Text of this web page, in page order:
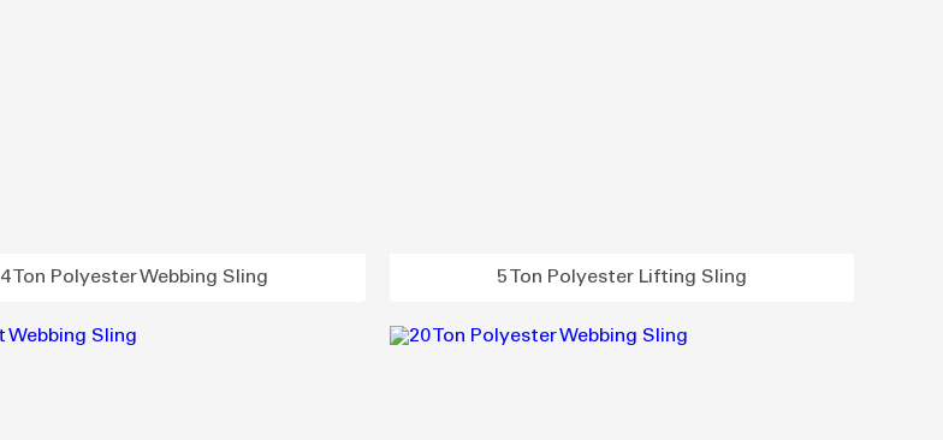
4 Ton Polyester Webbing Sling 5 Ton Polyester Lifting Sling